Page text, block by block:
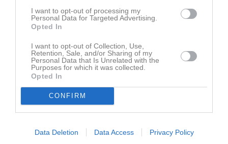
I want to opt-out of processing my
Personal Data for Targeted Advertising.
Opted In
I want to opt-out of Collection, Use,
Retention, Sale, and/or Sharing of my
Personal Data that Is Unrelated with the
Purposes for which it was collected.
Opted In
CONFIRM
Data Deletion Data Access Privacy Policy
Eirinn Grönberg
1 0 0
Elsa Lundgren Ekholm
Majken Nilsson
1 0
Rebecca Abishek
1 0 0 0
Sonja Fragkoulis
Stella Hedsund
Röda kort P Poäng